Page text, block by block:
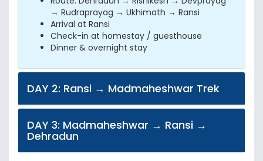
→ Rudraprayag → Ukhimath → Ransi
Arrival at Ransi
Check-in at homestay / guesthouse
Dinner & overnight stay
DAY 2: Ransi → Madmaheshwar Trek
DAY 3: Madmaheshwar → Ransi →
Dehradun